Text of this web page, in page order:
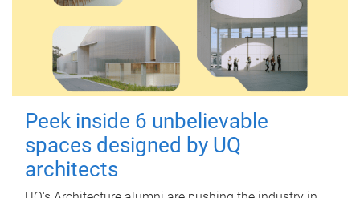
Peek inside 6 unbelievable
spaces designed by UQ
architects